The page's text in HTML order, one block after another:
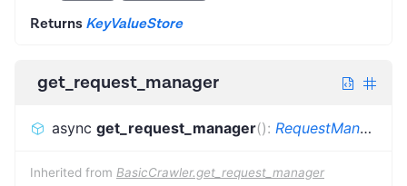
Returns KeyValueStore
get_request_manager
async get_request_manager(): RequestManager
Inherited from BasicCrawler.get_request_manager